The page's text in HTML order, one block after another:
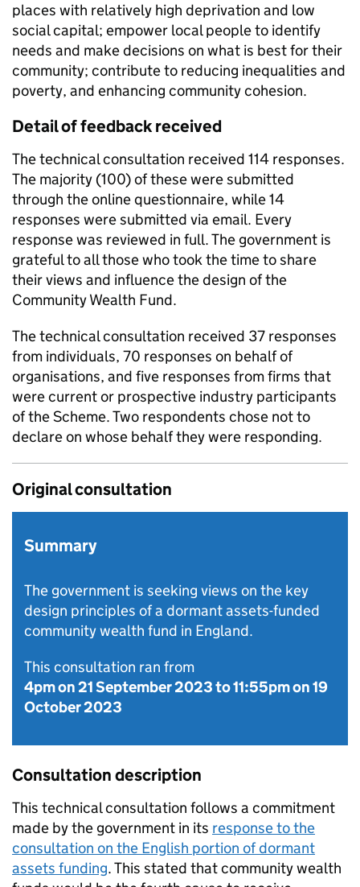
places with relatively high deprivation and low
social capital; empower local people to identify
needs and make decisions on what is best for their
community; contribute to reducing inequalities and
poverty, and enhancing community cohesion.
Detail of feedback received
The technical consultation received 114 responses.
The majority (100) of these were submitted
through the online questionnaire, while 14
responses were submitted via email. Every
response was reviewed in full. The government is
grateful to all those who took the time to share
their views and influence the design of the
Community Wealth Fund.
The technical consultation received 37 responses
from individuals, 70 responses on behalf of
organisations, and five responses from firms that
were current or prospective industry participants
of the Scheme. Two respondents chose not to
declare on whose behalf they were responding.
Original consultation
Summary
The government is seeking views on the key
design principles of a dormant assets-funded
community wealth fund in England.
This consultation ran from
4pm on 21 September 2023to11:55pm on 19
October 2023
Consultation description
This technical consultation follows a commitment
made by the government in its response to the
consultation on the English portion of dormant
assets funding. This stated that community wealth